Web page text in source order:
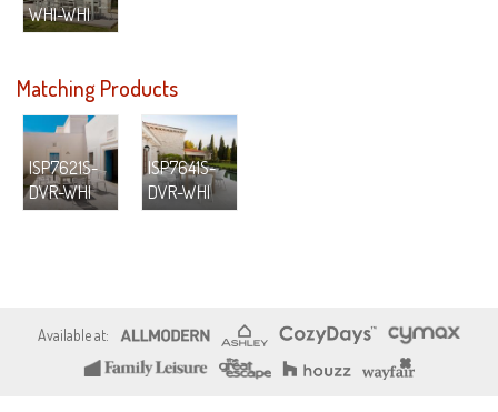
WHI-WHI
Matching Products
ISP7621S-
DVR-WHI
ISP7641S-
DVR-WHI